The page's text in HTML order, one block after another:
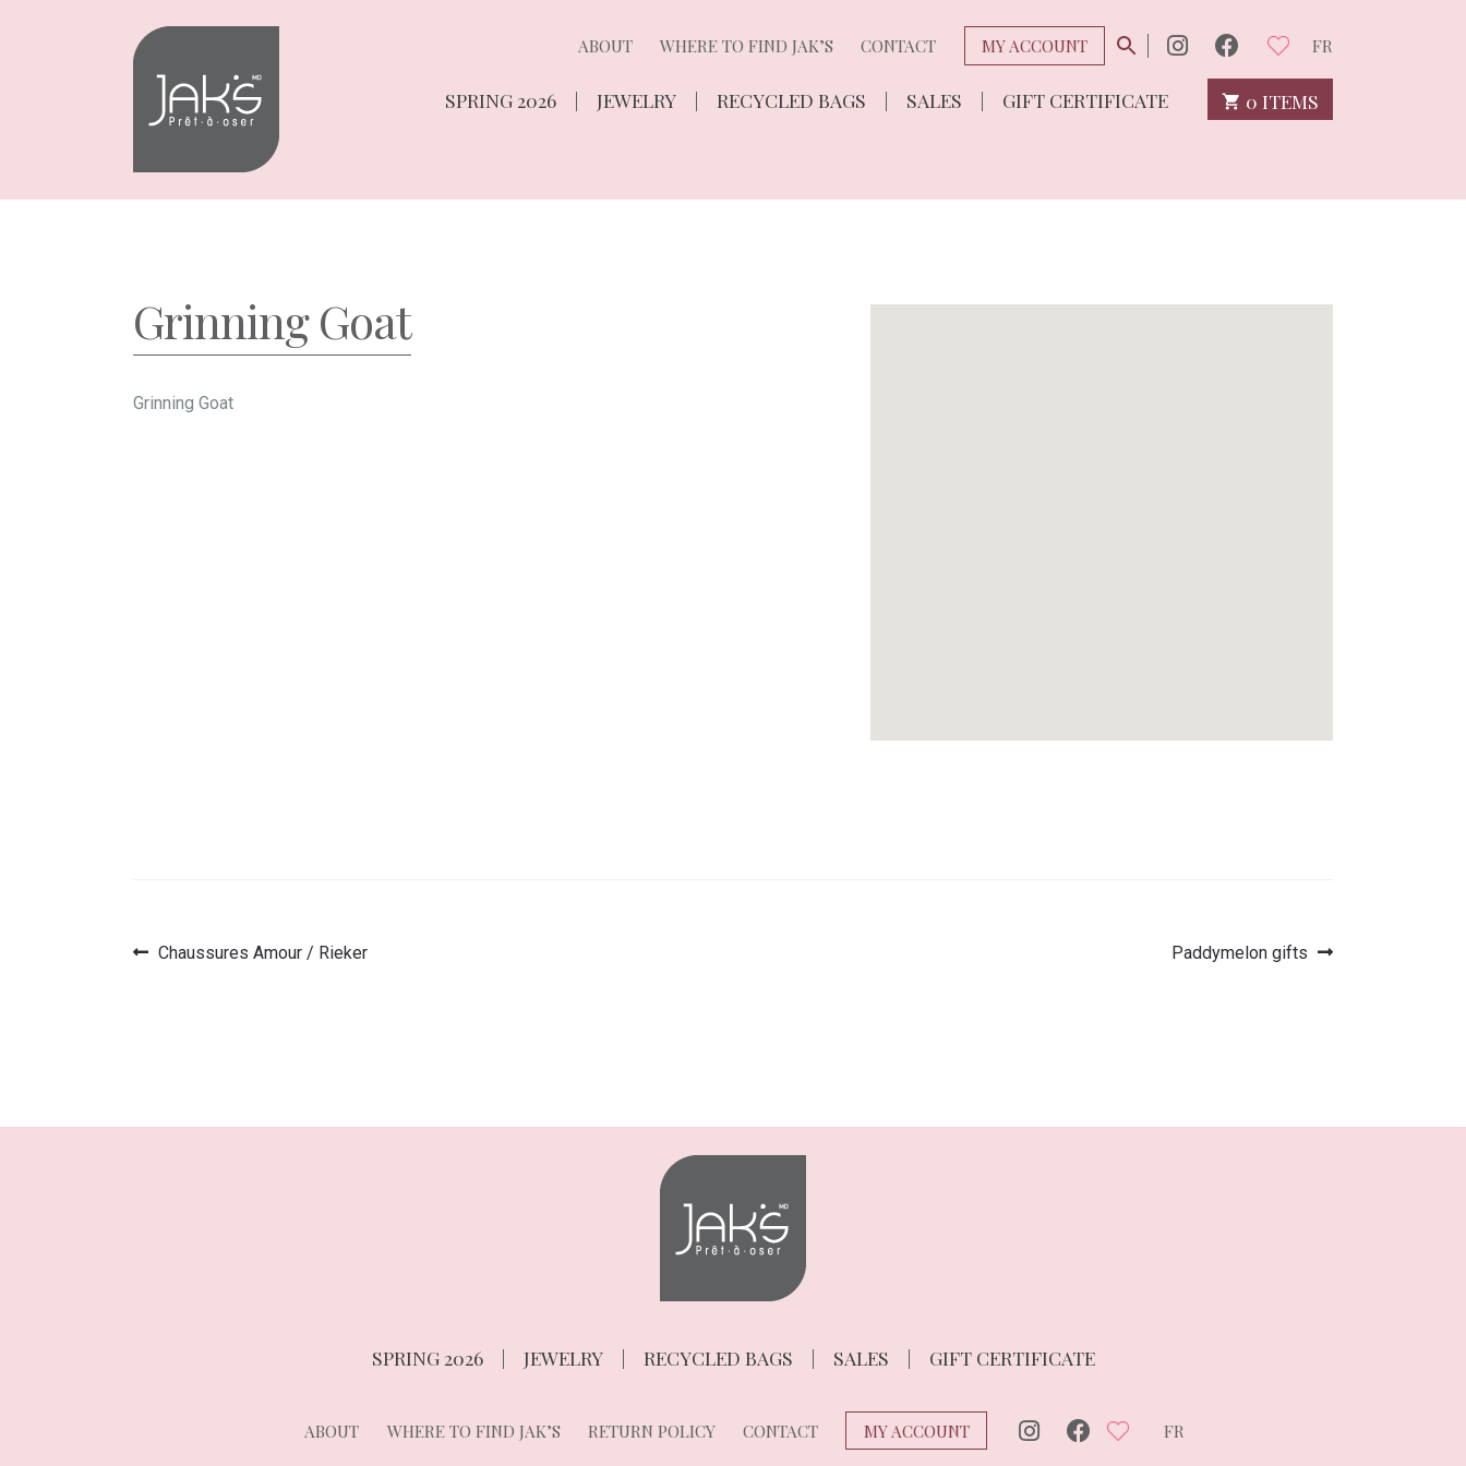
Skip
to
Skip
to
ABOUT WHERE TO FIND JAK’S CONTACT MY ACCOUNT FR
SPRING 2026 JEWELRY RECYCLED BAGS SALES GIFT CERTIFICATE 0 ITEMS
Grinning Goat
Grinning Goat
PostPrevious
Chaussures Amour / Rieker
Next
Paddymelon gifts
SPRING 2026 JEWELRY RECYCLED BAGS SALES GIFT CERTIFICATE
ABOUT WHERE TO FIND JAK’S RETURN POLICY CONTACT MY ACCOUNT FR